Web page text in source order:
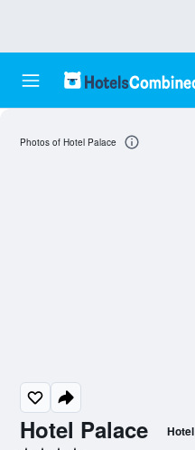
Hotel Palace Hotel
Photos of Hotel Palace